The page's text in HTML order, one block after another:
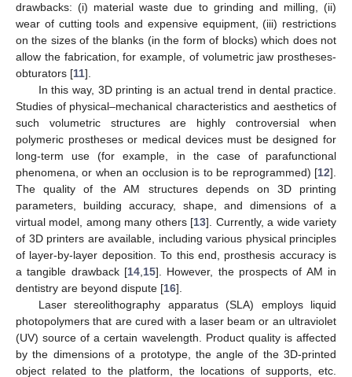
drawbacks: (i) material waste due to grinding and milling, (ii)
wear of cutting tools and expensive equipment, (iii) restrictions
on the sizes of the blanks (in the form of blocks) which does not
allow the fabrication, for example, of volumetric jaw prostheses-
obturators [11].
In this way, 3D printing is an actual trend in dental practice.
Studies of physical–mechanical characteristics and aesthetics of
such volumetric structures are highly controversial when
polymeric prostheses or medical devices must be designed for
long-term use (for example, in the case of parafunctional
phenomena, or when an occlusion is to be reprogrammed) [12].
The quality of the AM structures depends on 3D printing
parameters, building accuracy, shape, and dimensions of a
virtual model, among many others [13]. Currently, a wide variety
of 3D printers are available, including various physical principles
of layer-by-layer deposition. To this end, prosthesis accuracy is
a tangible drawback [14 15]. However, the prospects of AM in
dentistry are beyond dispute [16].
Laser stereolithography apparatus (SLA) employs liquid
photopolymers that are cured with a laser beam or an ultraviolet
(UV) source of a certain wavelength. Product quality is affected
by the dimensions of a prototype, the angle of the 3D-printed
object related to the platform, the locations of supports, etc.